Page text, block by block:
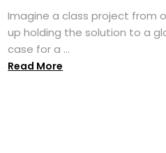
Imagine a class project from
up holding the solution to a
case for a ...
Read More